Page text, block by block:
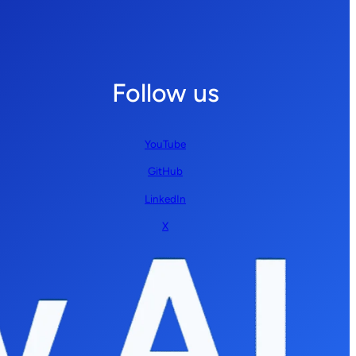
Follow us
YouTube
GitHub
LinkedIn
X